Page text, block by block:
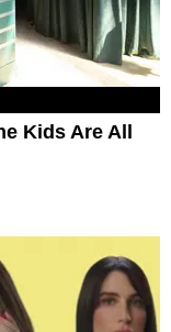
Kids Are All